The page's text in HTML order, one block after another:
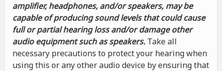
amplifier, headphones, and/or speakers, may be
capable of producing sound levels that could cause
full or partial hearing loss and/or damage other
audio equipment such as speakers. Take all
necessary precautions to protect your hearing when
using this or any other audio device by ensuring that